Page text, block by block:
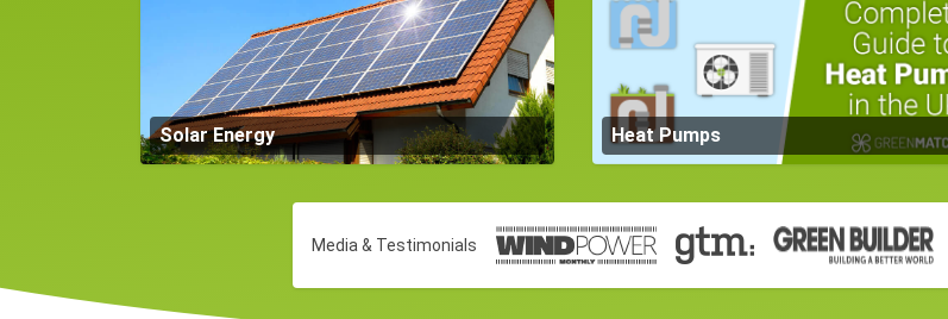
Solar Energy Heat Pumps
Media & Testimonials